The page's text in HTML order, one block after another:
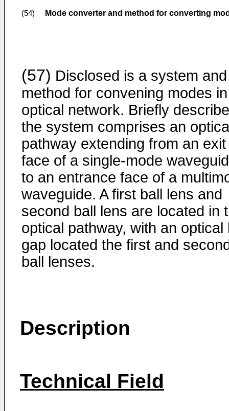
(54) Mode converter and method for converting
(57) Disclosed is a system and
method for convening modes
optical network. Briefly
the system comprises an
pathway extending from an exit
face of a single-mode
to an entrance face of a
waveguide. A first ball lens and
second ball lens are located in
optical pathway, with an optical
gap located the first and
ball lenses.
Description
Technical Field